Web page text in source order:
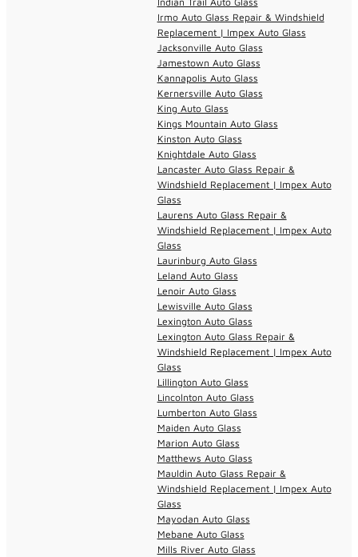
Irmo Auto Glass Repair & Windshield
Replacement | Impex Auto Glass
Jacksonville Auto Glass
Jamestown Auto Glass
Kannapolis Auto Glass
Kernersville Auto Glass
King Auto Glass
Kings Mountain Auto Glass
Kinston Auto Glass
Knightdale Auto Glass
Lancaster Auto Glass Repair &
Windshield Replacement | Impex Auto
Glass
Laurens Auto Glass Repair &
Windshield Replacement | Impex Auto
Glass
Laurinburg Auto Glass
Leland Auto Glass
Lenoir Auto Glass
Lewisville Auto Glass
Lexington Auto Glass
Lexington Auto Glass Repair &
Windshield Replacement | Impex Auto
Glass
Lillington Auto Glass
Lincolnton Auto Glass
Lumberton Auto Glass
Maiden Auto Glass
Marion Auto Glass
Matthews Auto Glass
Mauldin Auto Glass Repair &
Windshield Replacement | Impex Auto
Glass
Mayodan Auto Glass
Mebane Auto Glass
Mills River Auto Glass